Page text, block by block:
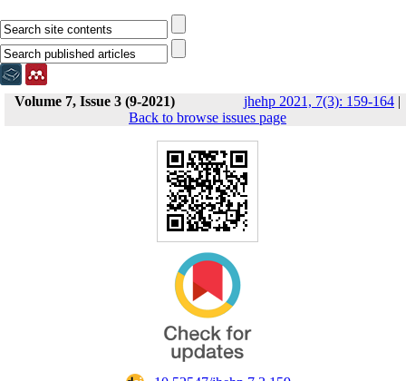
Volume 7, Issue 3 (9-2021) jhehp 2021, 7(3): 159-164 |
Back to browse issues page